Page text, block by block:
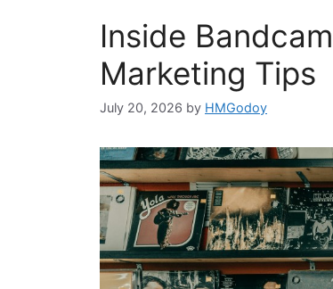
Inside
Marketing Tips
July 20, 2026 by HMGodoy